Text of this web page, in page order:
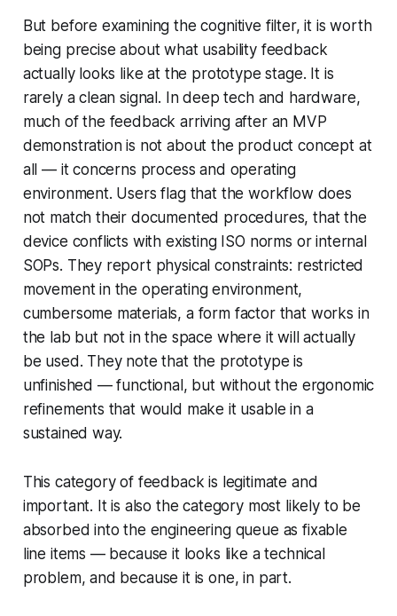
But before examining the cognitive filter, it is worth
being precise about what usability feedback
actually looks like at the prototype stage. It is
rarely a clean signal. In deep tech and hardware,
much of the feedback arriving after an MVP
demonstration is not about the product concept at
all — it concerns process and operating
environment. Users flag that the workflow does
not match their documented procedures, that the
device conflicts with existing ISO norms or internal
SOPs. They report physical constraints: restricted
movement in the operating environment,
cumbersome materials, a form factor that works in
the lab but not in the space where it will actually
be used. They note that the prototype is
unfinished — functional, but without the ergonomic
refinements that would make it usable in a
sustained way.
This category of feedback is legitimate and
important. It is also the category most likely to be
absorbed into the engineering queue as fixable
line items — because it looks like a technical
problem, and because it is one, in part.